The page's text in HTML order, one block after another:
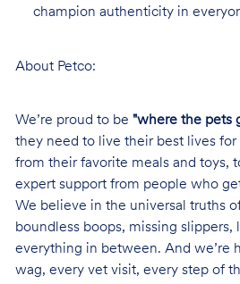
champion authenticity in
About Petco:
We’re proud to be "where the pets
they need to live their best lives
from their favorite meals and toys,
expert support from people who
We believe in the universal truths
boundless boops, missing slippers,
everything in between. And we’re
wag, every vet visit, every step of